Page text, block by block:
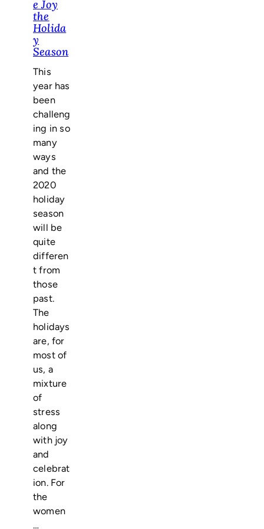
e Joy
the
Holida
y
Season
This
year has
been
challeng
ing in so
many
ways
and the
2020
holiday
season
will be
quite
differen
t from
those
past.
The
holidays
are, for
most of
us, a
mixture
of
stress
along
with joy
and
celebrat
ion. For
the
women
…